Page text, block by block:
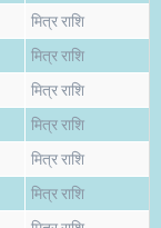
मित्र राशि
मित्र राशि
मित्र राशि
मित्र राशि
मित्र राशि
मित्र राशि